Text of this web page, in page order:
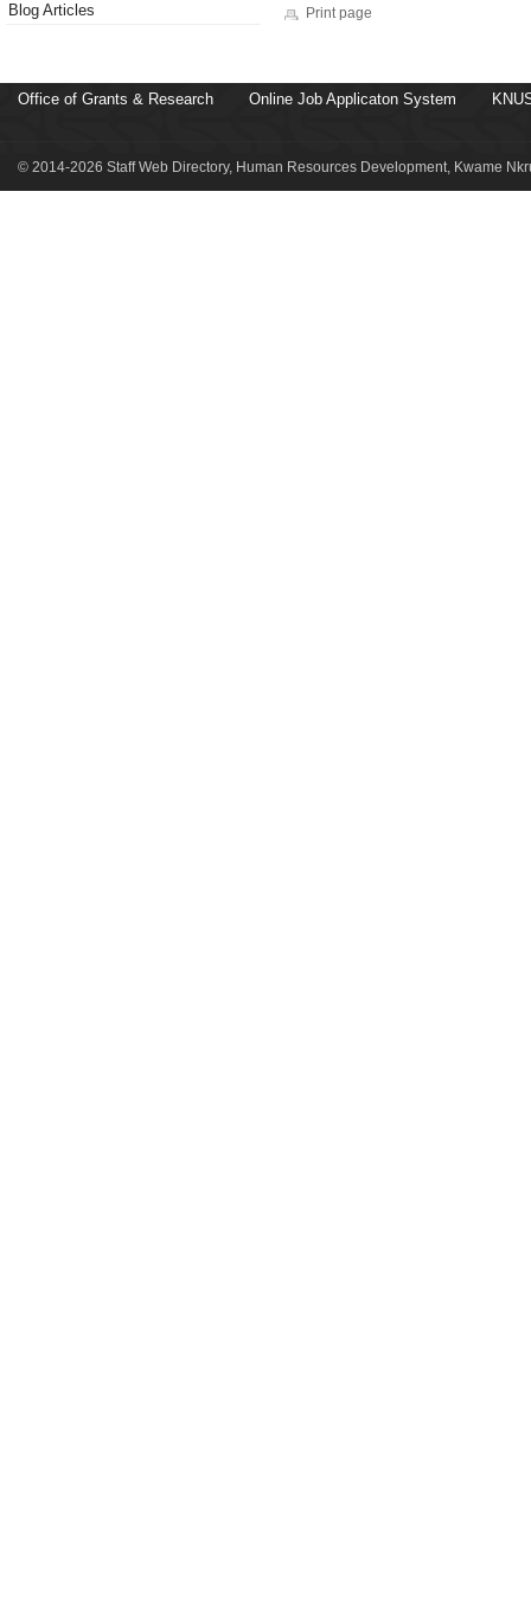
Blog Articles
Print page
Office of Grants & Research Online Job Applicaton System
© 2014-2026 Staff Web Directory, Human Resources Development, Kwame